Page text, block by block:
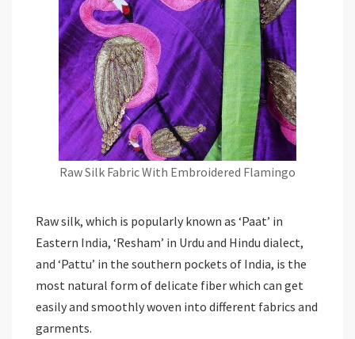
Raw Silk Fabric With Embroidered Flamingo
Raw silk, which is popularly known as ‘Paat’ in
Eastern India, ‘Resham’ in Urdu and Hindu dialect,
and ‘Pattu’ in the southern pockets of India, is the
most natural form of delicate fiber which can get
easily and smoothly woven into different fabrics and
garments.